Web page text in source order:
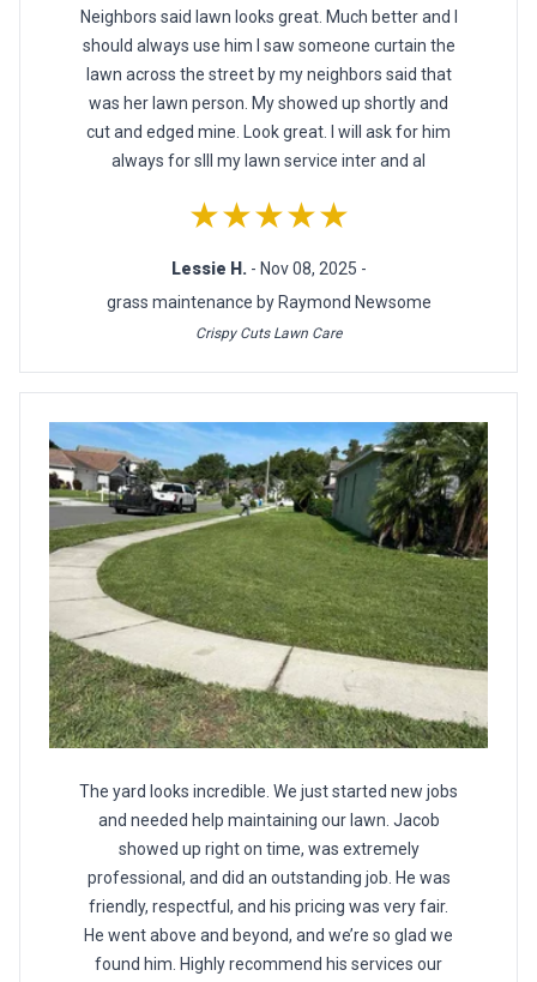
Neighbors said lawn looks great. Much better and I
should always use him I saw someone curtain the
lawn across the street by my neighbors said that
was her lawn person. My showed up shortly and
cut and edged mine. Look great. I will ask for him
always for slll my lawn service inter and al
★★★★★
Lessie H. - Nov 08, 2025 -
grass maintenance by Raymond Newsome
Crispy Cuts Lawn Care
The yard looks incredible. We just started new jobs
and needed help maintaining our lawn. Jacob
showed up right on time, was extremely
professional, and did an outstanding job. He was
friendly, respectful, and his pricing was very fair.
He went above and beyond, and we’re so glad we
found him. Highly recommend his services our